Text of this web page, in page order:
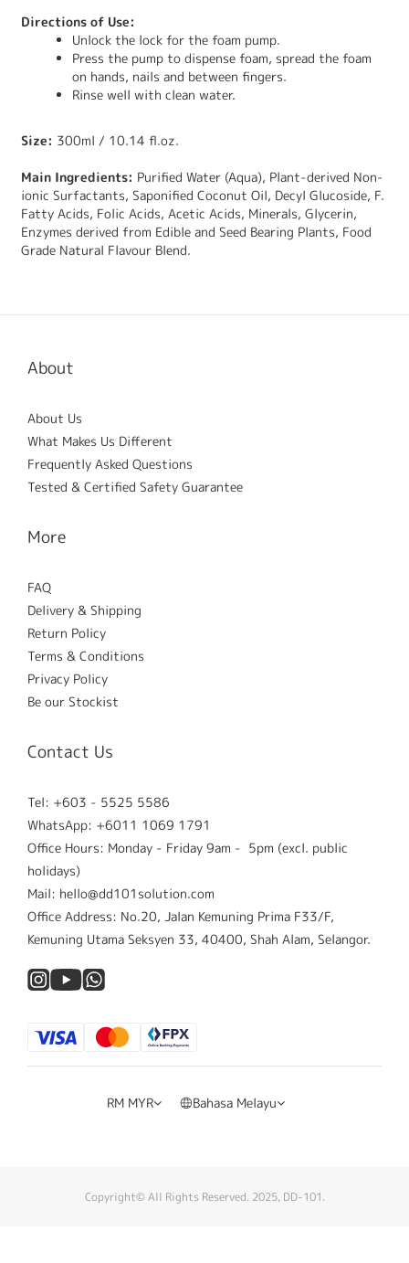
Directions of Use:
Unlock the lock for the foam pump.
Press the pump to dispense foam, spread the foam
on hands, nails and between fingers.
Rinse well with clean water.
Size: 300ml / 10.14 fl.oz.
Main Ingredients: Purified Water (Aqua), Plant-derived Non-
ionic Surfactants, Saponified Coconut Oil, Decyl Glucoside, F.
Fatty Acids, Folic Acids, Acetic Acids, Minerals, Glycerin,
Enzymes derived from Edible and Seed Bearing Plants, Food
Grade Natural Flavour Blend.
About
About Us
What Makes Us Different
Frequently Asked Questions
Tested & Certified Safety Guarantee
More
FAQ
Delivery & Shipping
Return Policy
Terms & Conditions
Privacy Policy
Be our Stockist
Contact Us
Tel: +603 - 5525 5586
WhatsApp: +6011 1069 1791
Office Hours: Monday - Friday 9am - 5pm (excl. public
holidays)
Mail: hello@dd101solution.com
Office Address: No.20, Jalan Kemuning Prima F33/F,
Kemuning Utama Seksyen 33, 40400, Shah Alam, Selangor.
RM MYR Bahasa Melayu
Copyright© All Rights Reserved. 2025, DD-101.